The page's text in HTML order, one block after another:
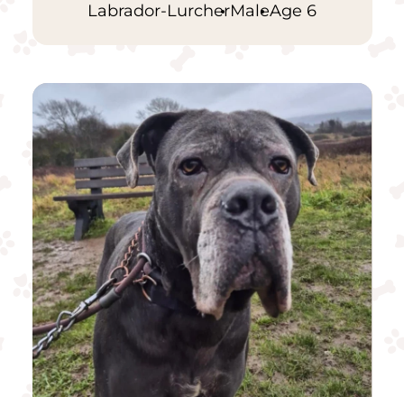
Labrador-LurcherMaleAge 6